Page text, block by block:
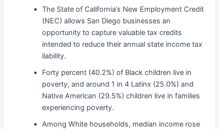
The State of California’s New Employment Credit
(NEC) allows San Diego businesses an
opportunity to capture valuable tax credits
intended to reduce their annual state income tax
liability.
Forty percent (40.2%) of Black children live in
poverty, and around 1 in 4 Latinx (25.0%) and
Native American (29.5%) children live in families
experiencing poverty.
Among White households, median income rose